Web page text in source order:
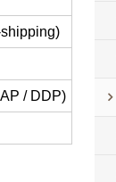
/ DDP)